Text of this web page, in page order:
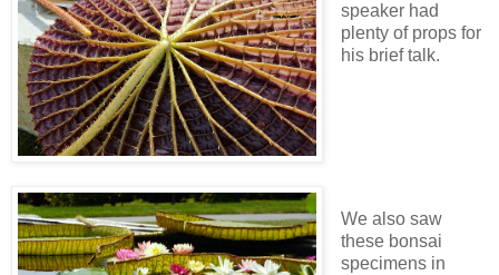
speaker had
plenty of props for
his brief talk.
We also saw
these bonsai
specimens in